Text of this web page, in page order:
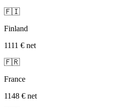
🇫🇮
Finland
1111 € net
🇫🇷
France
1148 € net